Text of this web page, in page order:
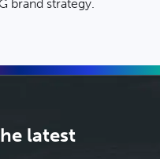
brand strategy.
latest